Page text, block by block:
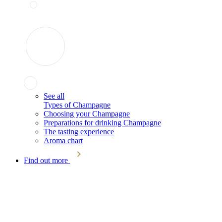
See all
Types of Champagne
Choosing your Champagne
Preparations for drinking Champagne
The tasting experience
Aroma chart
Find out more